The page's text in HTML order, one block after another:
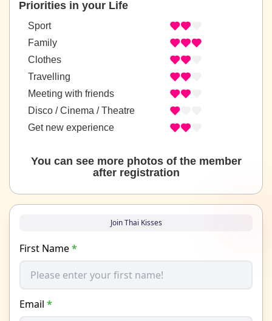
Priorities in your Life
Sport
Family
Clothes
Travelling
Meeting with friends
Disco / Cinema / Theatre
Get new experience
You can see more photos of the member
after registration
Join Thai Kisses
First Name*
Email *